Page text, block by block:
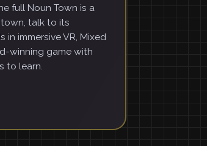
full Noun Town is a
talk to its
immersive VR, Mixed
winning game with
to learn.